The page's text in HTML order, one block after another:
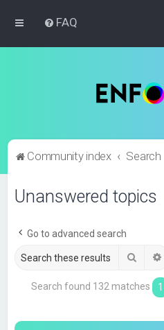
FAQ
Community index Search
Unanswered topics
Go to advanced search
Search
Search found 132 matches 1